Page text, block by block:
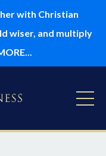
with Christian
wiser, and multiply